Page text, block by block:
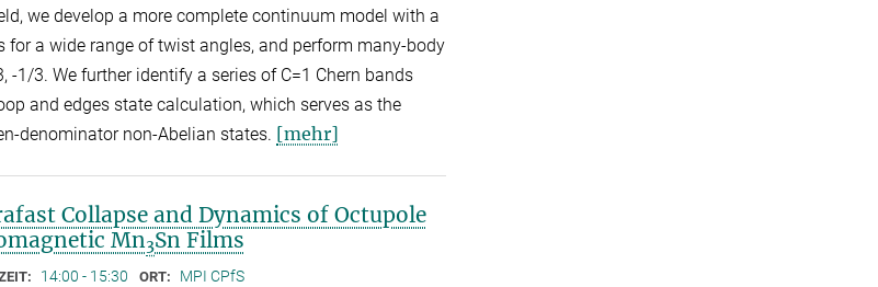
we develop a more complete continuum model with a
for a wide range of twist angles, and perform many-body
-1/3. We further identify a series of C=1 Chern bands
and edges state calculation, which serves as the
denominator non-Abelian states. [mehr]
Collapse and Dynamics of Octupole
Mn3Sn Films
14:00 - 15:30 ORT: MPI CPfS